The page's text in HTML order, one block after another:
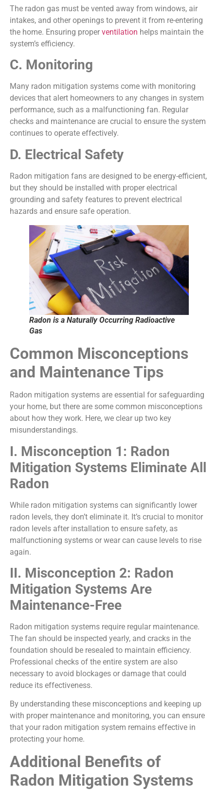
The radon gas must be vented away from windows, air
intakes, and other openings to prevent it from re-entering
the home. Ensuring proper ventilation helps maintain the
system’s efficiency.
C. Monitoring
Many radon mitigation systems come with monitoring
devices that alert homeowners to any changes in system
performance, such as a malfunctioning fan. Regular
checks and maintenance are crucial to ensure the system
continues to operate effectively.
D. Electrical Safety
Radon mitigation fans are designed to be energy-efficient,
but they should be installed with proper electrical
grounding and safety features to prevent electrical
hazards and ensure safe operation.
Radon is a Naturally Occurring Radioactive
Gas
Common Misconceptions
and Maintenance Tips
Radon mitigation systems are essential for safeguarding
your home, but there are some common misconceptions
about how they work. Here, we clear up two key
misunderstandings.
I. Misconception 1: Radon
Mitigation Systems Eliminate All
Radon
While radon mitigation systems can significantly lower
radon levels, they don’t eliminate it. It’s crucial to monitor
radon levels after installation to ensure safety, as
malfunctioning systems or wear can cause levels to rise
again.
II. Misconception 2: Radon
Mitigation Systems Are
Maintenance-Free
Radon mitigation systems require regular maintenance.
The fan should be inspected yearly, and cracks in the
foundation should be resealed to maintain efficiency.
Professional checks of the entire system are also
necessary to avoid blockages or damage that could
reduce its effectiveness.
By understanding these misconceptions and keeping up
with proper maintenance and monitoring, you can ensure
that your radon mitigation system remains effective in
protecting your home.
Additional Benefits of
Radon Mitigation Systems